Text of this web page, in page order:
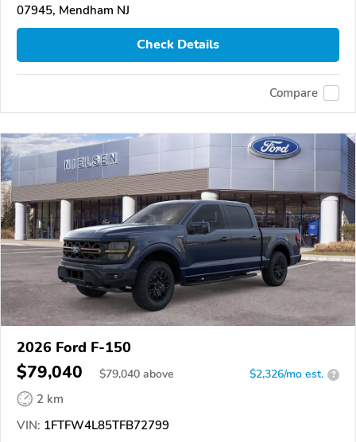
07945, Mendham NJ
Check Details
Compare
2026 Ford F-150
$79,040 $79,040 above $2,326/mo est. ?
2 km
VIN: 1FTFW4L85TFB72799